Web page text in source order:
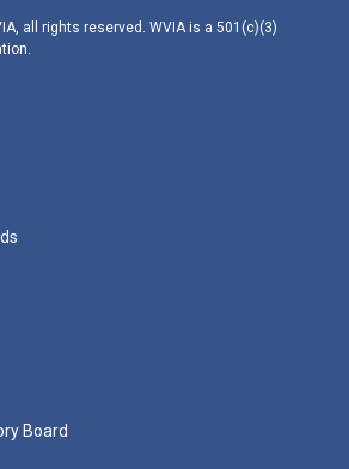
all rights reserved. WVIA is a 501(c)(3)
Board